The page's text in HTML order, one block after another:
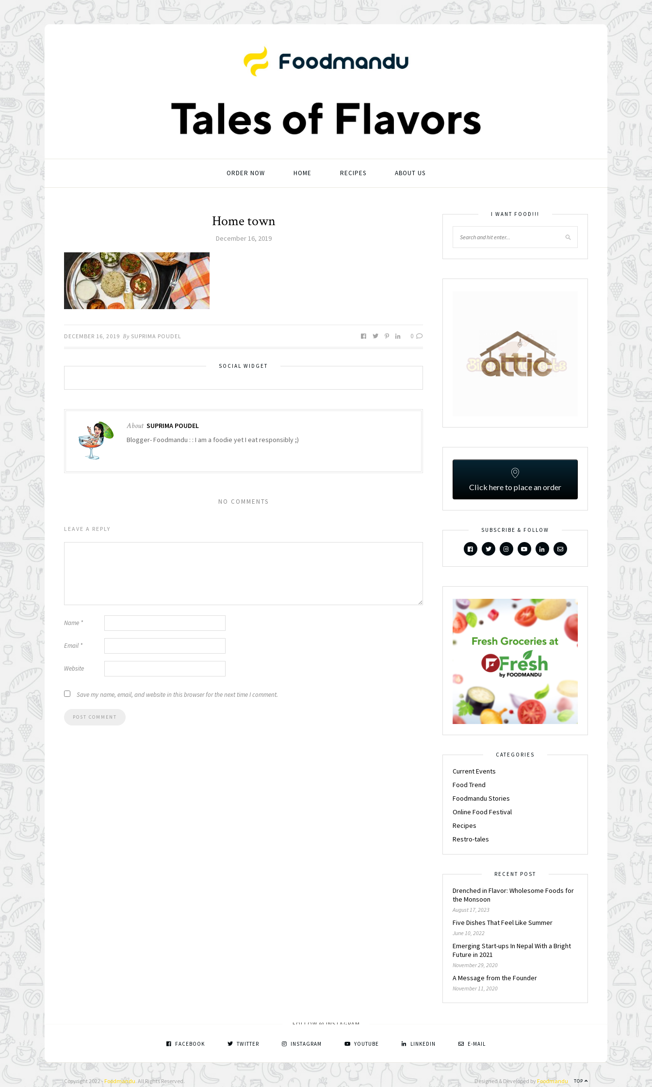
ORDER NOW HOME RECIPES ABOUT US
Home town
December 16, 2019
DECEMBER 16, 2019 By SUPRIMA POUDEL 0
SOCIAL WIDGET
About SUPRIMA POUDEL
Blogger- Foodmandu : : I am a foodie yet I eat responsibly ;)
NO COMMENTS
LEAVE A REPLY
Name *
Email *
Website
Save my name, email, and website in this browser for the next time I comment.
I WANT FOOD!!!
Click here to place an order
SUBSCRIBE & FOLLOW
CATEGORIES
Current Events
Food Trend
Foodmandu Stories
Online Food Festival
Recipes
Restro-tales
RECENT POST
Drenched in Flavor: Wholesome Foods for
the Monsoon
August 17, 2023
Five Dishes That Feel Like Summer
June 10, 2022
Emerging Start-ups In Nepal With a Bright
Future in 2021
November 29, 2020
A Message from the Founder
November 11, 2020
FOLLOW @ INSTAGRAM
FACEBOOK TWITTER INSTAGRAM YOUTUBE LINKEDIN E-MAIL
Copyright 2022 - Foodmandu. All Rights Reserved. TOP
Designed & Developed by Foodmandu